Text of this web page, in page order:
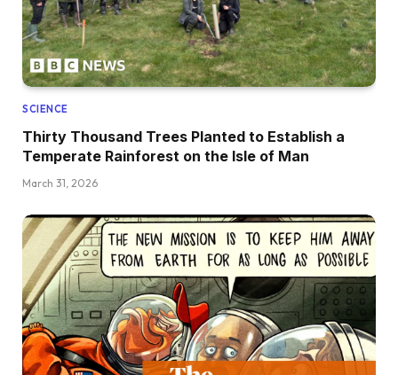
SCIENCE
Thirty Thousand Trees Planted to Establish a
Temperate Rainforest on the Isle of Man
March 31, 2026